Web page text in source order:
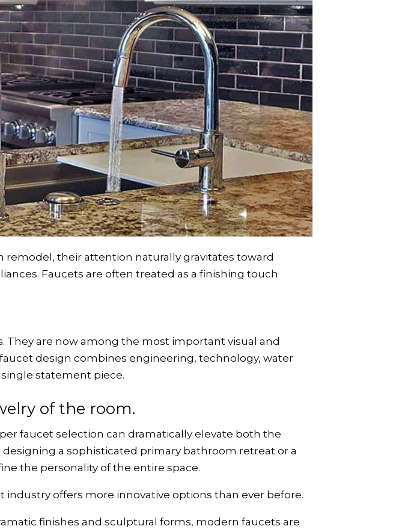
their attention naturally gravitates toward
Faucets are often treated as a finishing touch
They are now among the most important visual and
design combines engineering, technology, water
statement piece.
of the room.
faucet selection can dramatically elevate both the
a sophisticated primary bathroom retreat or a
the personality of the entire space.
industry offers more innovative options than ever before.
finishes and sculptural forms, modern faucets are